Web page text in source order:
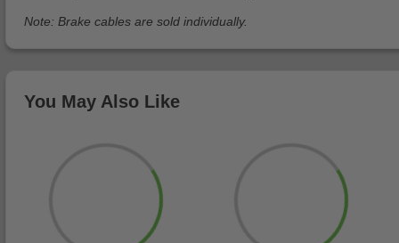
Note: Brake cables are sold individually.
You May Also Like